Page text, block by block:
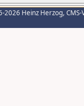
2026 Heinz Herzog,